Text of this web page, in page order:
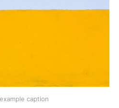
caption